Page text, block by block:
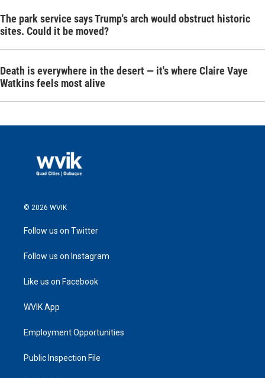
The park service says Trump's arch would obstruct historic
sites. Could it be moved?
Death is everywhere in the desert — it's where Claire Vaye
Watkins feels most alive
© 2026 WVIK
Follow us on Twitter
Follow us on Instagram
Like us on Facebook
WVIK App
Employment Opportunities
Public Inspection File